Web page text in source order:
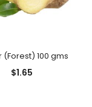
(Forest) 100 gms
$1.65